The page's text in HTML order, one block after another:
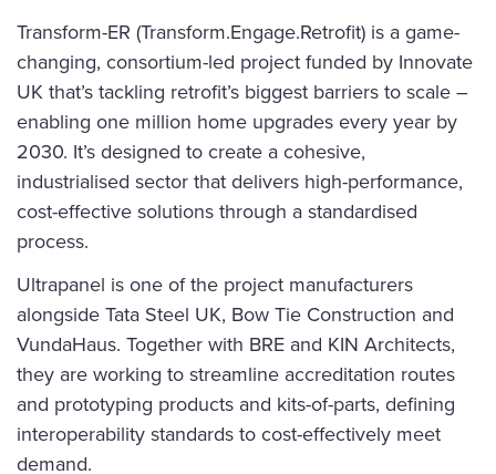
Transform-ER (Transform.Engage.Retrofit) is a game-
changing, consortium-led project funded by Innovate
UK that’s tackling retrofit’s biggest barriers to scale –
enabling one million home upgrades every year by
2030. It’s designed to create a cohesive,
industrialised sector that delivers high-performance,
cost-effective solutions through a standardised
process.
‍Ultrapanel is one of the project manufacturers
alongside Tata Steel UK, Bow Tie Construction and
VundaHaus. Together with BRE and KIN Architects,
they are working to streamline accreditation routes
and prototyping products and kits-of-parts, defining
interoperability standards to cost-effectively meet
demand.